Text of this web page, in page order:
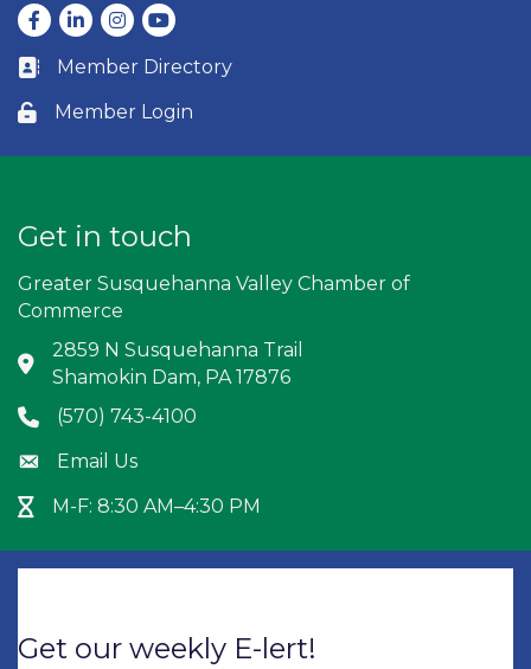
Facebook
LinkedInInstagram
youtube
Business card icon
Member Directory
Lock icon
Member Login
Get in touch
Greater Susquehanna Valley Chamber of
Commerce
Address & Map
2859 N Susquehanna Trail
Shamokin Dam, PA 17876
Phone icon
(570) 743-4100
Envelope icon
Email Us
Hour Glass icon
M-F: 8:30 AM–4:30 PM
Get our weekly E-lert!